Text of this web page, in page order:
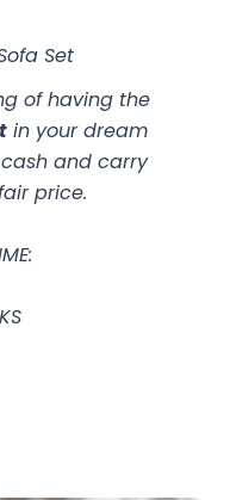
Set
of having the
in your dream
and carry
price.